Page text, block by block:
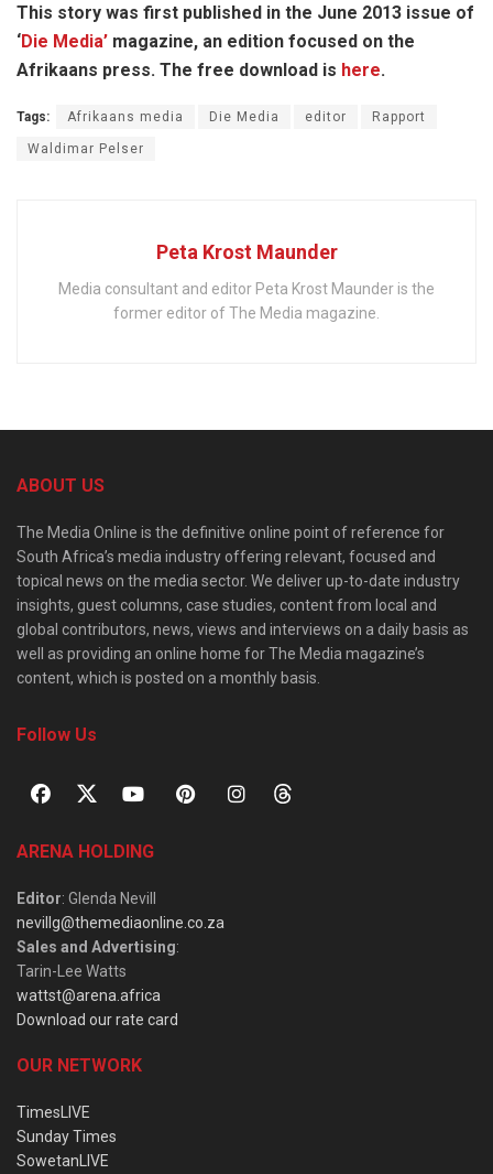
This story was first published in the June 2013 issue of
‘Die Media’ magazine, an edition focused on the
Afrikaans press. The free download is here.
Tags: Afrikaans media Die Media editor Rapport
Waldimar Pelser
Peta Krost Maunder
Media consultant and editor Peta Krost Maunder is the
former editor of The Media magazine.
ABOUT US
The Media Online is the definitive online point of reference for
South Africa’s media industry offering relevant, focused and
topical news on the media sector. We deliver up-to-date industry
insights, guest columns, case studies, content from local and
global contributors, news, views and interviews on a daily basis as
well as providing an online home for The Media magazine’s
content, which is posted on a monthly basis.
Follow Us
ARENA HOLDING
Editor: Glenda Nevill
nevillg@themediaonline.co.za
Sales and Advertising:
Tarin-Lee Watts
wattst@arena.africa
Download our rate card
OUR NETWORK
TimesLIVE
Sunday Times
SowetanLIVE